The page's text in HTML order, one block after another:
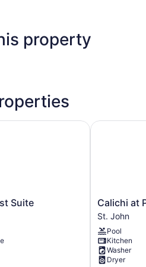
property
Suite
Calichi
at
Picture
Point
St.
John
Calichi at
St. John
Pool
Kitchen
Washer
Dryer
Calichi at